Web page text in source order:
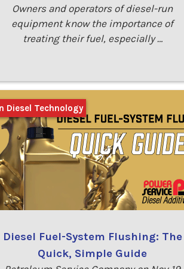
Owners and operators of diesel-run
equipment know the importance of
treating their fuel, especially …
Diesel Fuel-System Flushing: The
Quick, Simple Guide
Diesel Technology